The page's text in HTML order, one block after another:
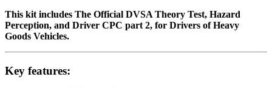
This kit includes The Official DVSA Theory Test, Hazard
Perception, and Driver CPC part 2, for Drivers of Heavy
Goods Vehicles.
Key features: